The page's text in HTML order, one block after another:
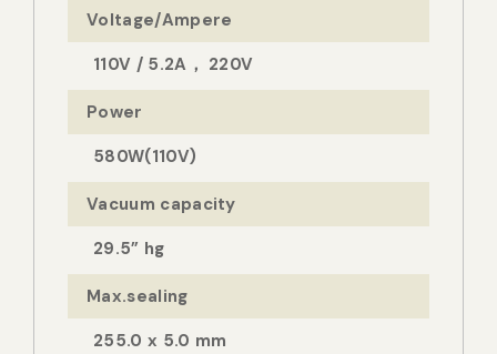
Voltage/Ampere
110V / 5.2A， 220V
Power
580W(110V)
Vacuum capacity
29.5” hg
Max.sealing
255.0 x 5.0 mm